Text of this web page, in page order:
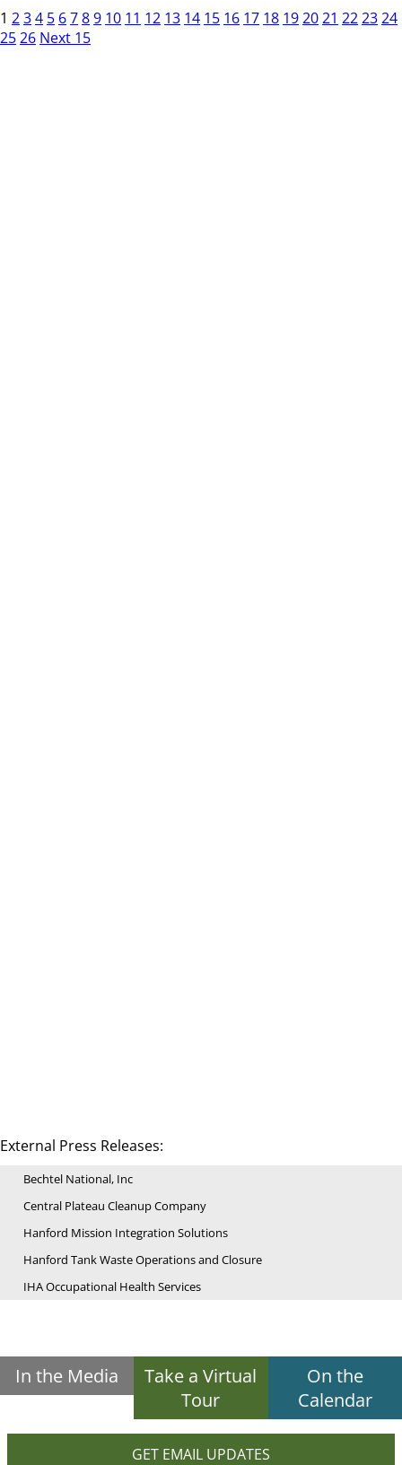
1 234 5 6789 10 11 12 13 14 15 16 17 18 192021 222324
2526 Next 15
External Press Releases:
Bechtel National, Inc
Central Plateau Cleanup Company
Hanford Mission Integration Solutions
Hanford Tank Waste Operations and Closure
IHA Occupational Health Services
In the Media
Take a Virtual
Tour
On the
Calendar
GET EMAIL UPDATES